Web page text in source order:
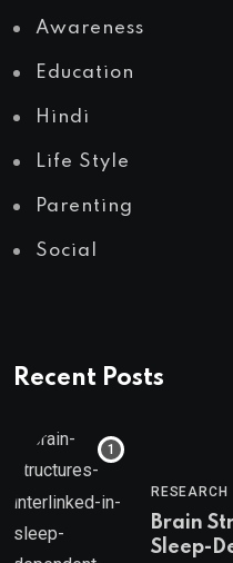
Awareness
Education
Hindi
Life Style
Parenting
Social
Recent Posts
RESEARCH
Brain
Sleep-